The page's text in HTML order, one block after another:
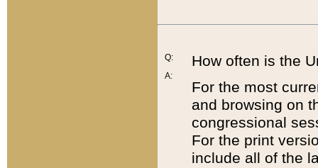
Q:
A:
How often is the
For the most
and browsing on
congressional
For the print
include all of the